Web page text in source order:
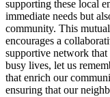
supporting these local
immediate needs but
community. This
encourages a
supportive network
busy lives, let us
that enrich our
ensuring that our